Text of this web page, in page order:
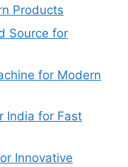
Products
Source for
for Modern
India for Fast
Innovative